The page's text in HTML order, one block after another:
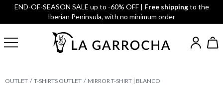
END-OF-SEASON SALE up to -60% OFF | Free shippingto the
Iberian Peninsula, with no minimum order
OUTLET T-SHIRTS OUTLET MIRROR T-SHIRT | BLANCO